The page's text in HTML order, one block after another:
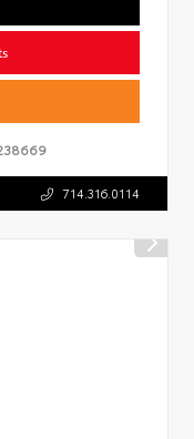
714.316.0114